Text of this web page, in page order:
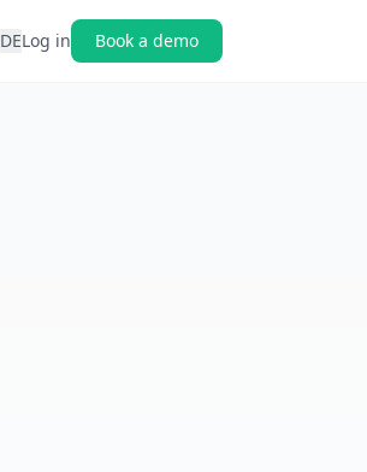
DELog in Book a demo